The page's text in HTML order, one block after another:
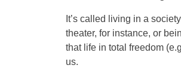
It’s called living in a
theater, for instance, or
that life in total freedom
us.